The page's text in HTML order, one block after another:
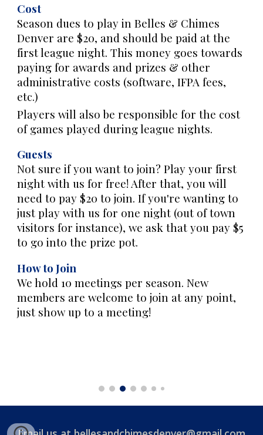
Cost
Season dues to play in Belles & Chimes
Denver are $20, and should be paid at the
first league night. This money goes towards
paying for awards and prizes & other
administrative costs (software, IFPA fees,
etc.)
Players will also be responsible for the cost
of games played during league nights.
Guests
Not sure if you want to join? Play your first
night with us for free! After that, you will
need to pay $20 to join. If you're wanting to
just play with us for one night (out of town
visitors for instance), we ask that you pay $5
to go into the prize pot.
How to Join
We hold 10 meetings per season. New
members are welcome to join at any point,
just show up to a meeting!